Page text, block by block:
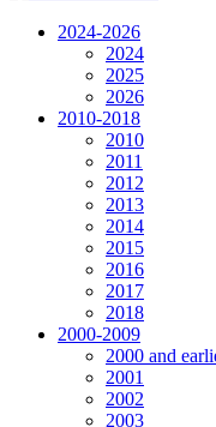
2024-2026
2024
2025
2026
2010-2018
2010
2011
2012
2013
2014
2015
2016
2017
2018
2000-2009
2000 and
2001
2002
2003